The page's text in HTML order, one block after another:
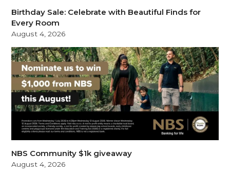
Birthday Sale: Celebrate with Beautiful Finds for
Every Room
August 4, 2026
NBS Community $1k giveaway
August 4, 2026